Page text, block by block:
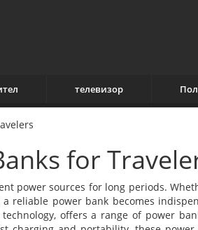
телевизор
for
power sources for long periods.
reliable power bank becomes
offers a range of power